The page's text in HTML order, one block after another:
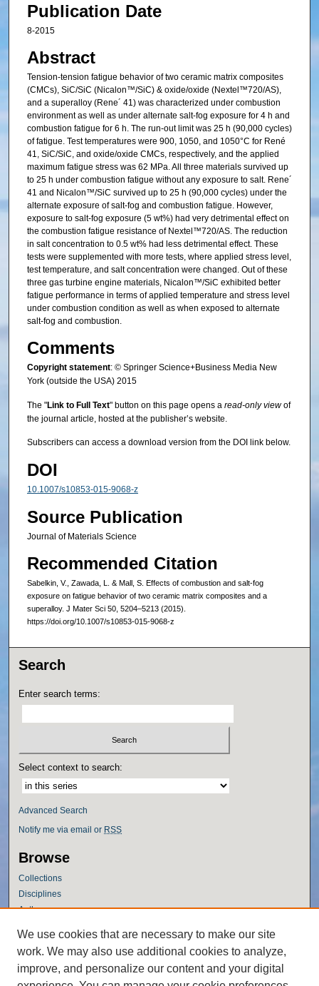
Publication Date
8-2015
Abstract
Tension-tension fatigue behavior of two ceramic matrix composites
(CMCs), SiC/SiC (Nicalon™/SiC) & oxide/oxide (Nextel™720/AS),
and a superalloy (Rene´ 41) was characterized under combustion
environment as well as under alternate salt-fog exposure for 4 h and
combustion fatigue for 6 h. The run-out limit was 25 h (90,000 cycles)
of fatigue. Test temperatures were 900, 1050, and 1050°C for René
41, SiC/SiC, and oxide/oxide CMCs, respectively, and the applied
maximum fatigue stress was 62 MPa. All three materials survived up
to 25 h under combustion fatigue without any exposure to salt. Rene´
41 and Nicalon™/SiC survived up to 25 h (90,000 cycles) under the
alternate exposure of salt-fog and combustion fatigue. However,
exposure to salt-fog exposure (5 wt%) had very detrimental effect on
the combustion fatigue resistance of Nextel™720/AS. The reduction
in salt concentration to 0.5 wt% had less detrimental effect. These
tests were supplemented with more tests, where applied stress level,
test temperature, and salt concentration were changed. Out of these
three gas turbine engine materials, Nicalon™/SiC exhibited better
fatigue performance in terms of applied temperature and stress level
under combustion condition as well as when exposed to alternate
salt-fog and combustion.
Comments
Copyright statement: © Springer Science+Business Media New
York (outside the USA) 2015
The "Link to Full Text" button on this page opens a read-only viewof
the journal article, hosted at the publisher’s website.
Subscribers can access a download version from the DOI link below.
DOI
10.1007/s10853-015-9068-z
Source Publication
Journal of Materials Science
Recommended Citation
Sabelkin, V., Zawada, L. & Mall, S. Effects of combustion and salt-fog
exposure on fatigue behavior of two ceramic matrix composites and a
superalloy. J Mater Sci 50, 5204–5213 (2015).
https://doi.org/10.1007/s10853-015-9068-z
Search
Enter search terms:
Select context to search:
Advanced Search
Notify me via email or RSS
Browse
Collections
Disciplines
Authors
Author Corner
Author FAQ
Policies
We use cookies that are necessary to make our site
work. We may also use additional cookies to analyze,
improve, and personalize our content and your digital